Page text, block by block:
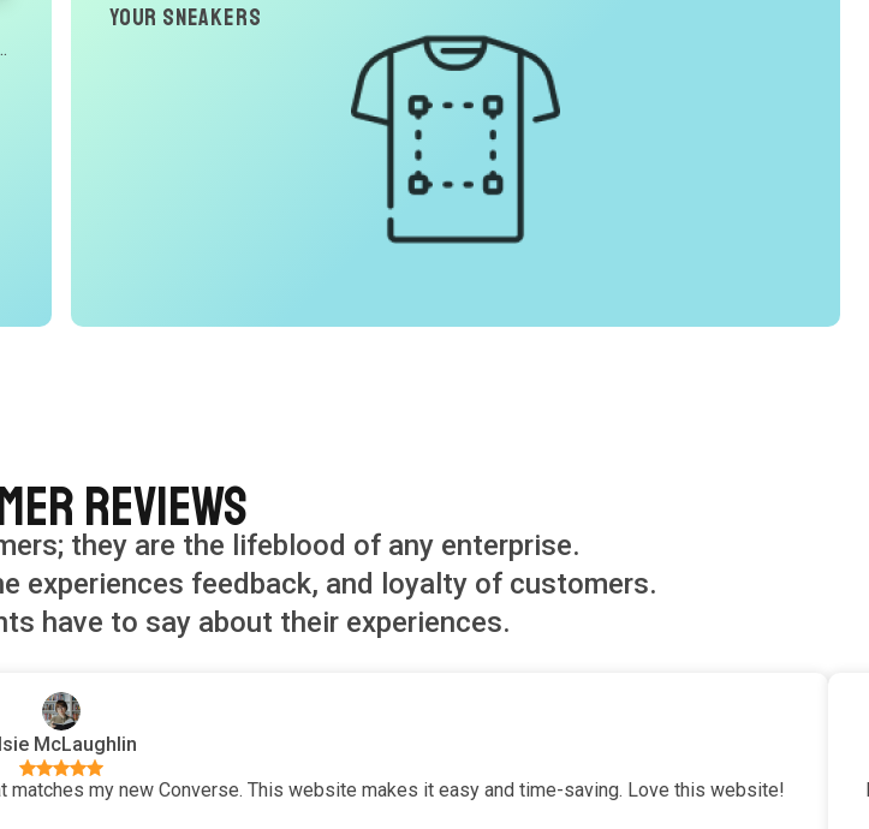
your Sneakers
Reviews
they are the lifeblood of any enterprise.
experiences feedback, and loyalty of customers.
have to say about their experiences.
McLaughlin
my new Converse. This website makes it easy and time-saving. Love this website!